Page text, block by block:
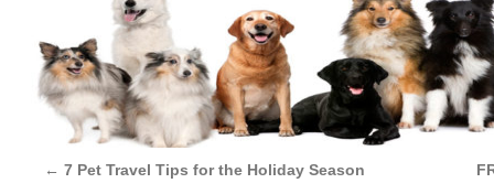
← 7 Pet Travel Tips for the Holiday Season